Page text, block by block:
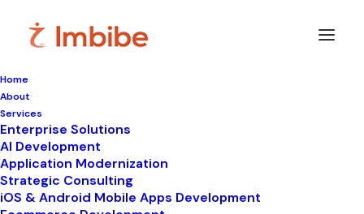
Home
About
Services
Enterprise Solutions
AI Development
Application Modernization
Strategic Consulting
iOS & Android Mobile Apps Development
Imbibe
Smart perspectives